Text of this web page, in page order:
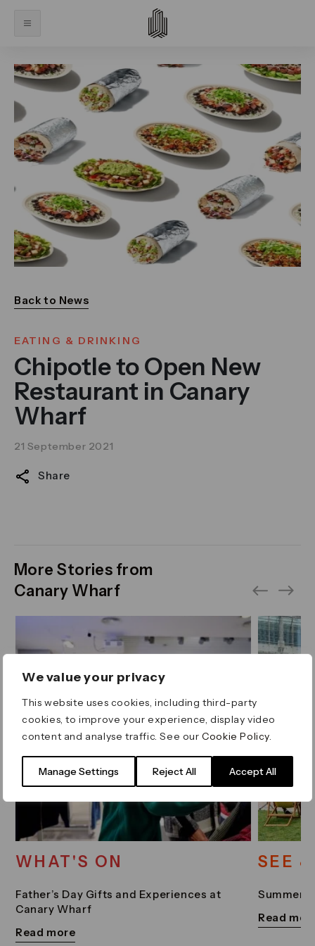
We value your privacy
This website uses cookies, including third-party
cookies, to improve your experience, display video
content and analyse traffic. See ourCookie Policy
Manage Settings Reject All Accept All
Back to News
EATING & DRINKING
Chipotle to Open New
Restaurant in Canary
Wharf
21 September 2021
Share
More Stories from
Canary Wharf
WHAT'S ON
Father’s Day Gifts and Experiences at
Canary Wharf
Read more
SEE
Summer
Read